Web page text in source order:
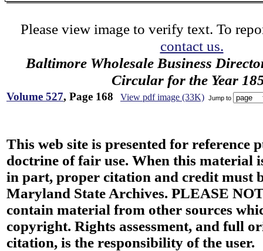
Please view image to verify text. To
contact us.
Baltimore Wholesale Business
Circular for the Year
Volume 527, Page 168 View pdf image (33K) Jump to
This web site is presented for reference
doctrine of fair use. When this material
in part, proper citation and credit must
Maryland State Archives. PLEASE
contain material from other sources
copyright. Rights assessment, and full
citation, is the responsibility of the user.